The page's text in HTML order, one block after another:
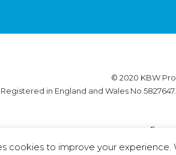
© 2020 KBW
Registered in England and Wales No
For
cookies to improve your